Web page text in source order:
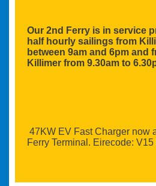
Our 2nd Ferry is in service
half hourly sailings from
between 9am and 6pm and
Killimer from 9.30am to
47KW EV Fast Charger now
Ferry Terminal. Eirecode: